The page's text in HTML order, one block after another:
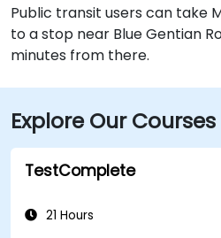
Public transit users can take
to a stop near Blue Gentian
minutes from there.
Explore Our Courses
TestComplete
21 Hours